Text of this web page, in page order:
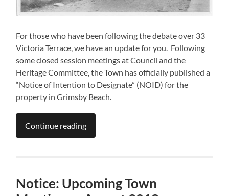
For those who have been following the debate over 33
Victoria Terrace, we have an update for you. Following
some closed session meetings at Council and the
Heritage Committee, the Town has officially published a
“Notice of Intention to Designate” (NOID) for the
property in Grimsby Beach.
Continue reading
Notice: Upcoming Town